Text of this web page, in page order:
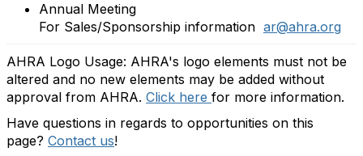
Annual Meeting
For Sales/Sponsorship information ar@ahra.org
AHRA Logo Usage: AHRA's logo elements must not be
altered and no new elements may be added without
approval from AHRA. Click here for more information.
Have questions in regards to opportunities on this
page? Contact us!